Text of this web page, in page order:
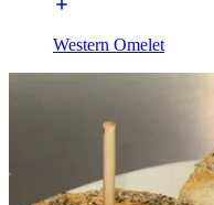
Western Omelet